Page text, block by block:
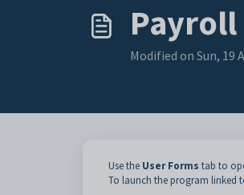
Payroll
Modified on Sun, 19
Use the User Forms tab to
To launch the program linked